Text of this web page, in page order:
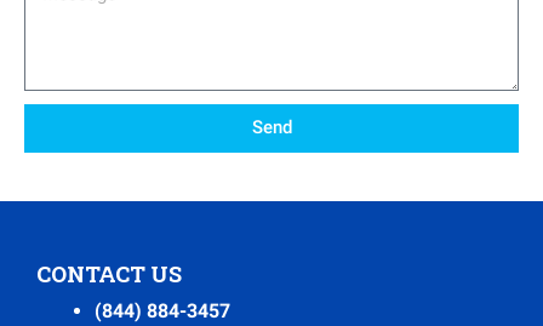
Send
CONTACT US
(844) 884-3457